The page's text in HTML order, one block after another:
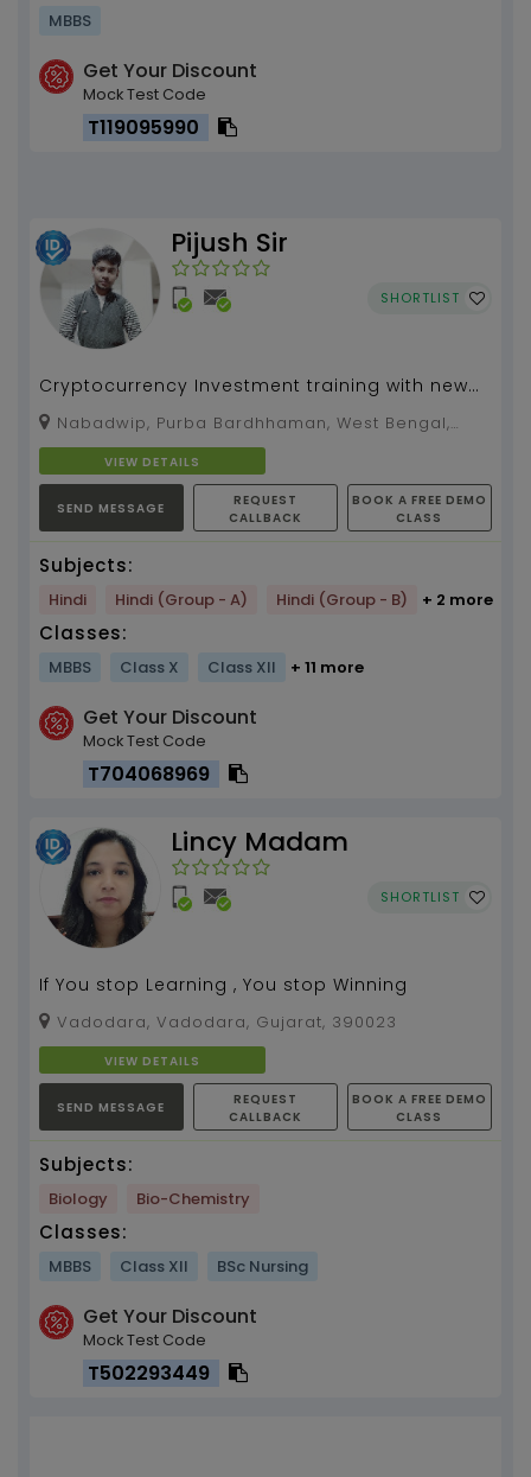
MBBS
Get Your Discount
Mock Test Code
T119095990
Pijush Sir
SHORTLIST
Cryptocurrency Investment training with new
launch coin investment...
713513
VIEW DETAILS
SEND MESSAGE
REQUEST
CALLBACK
BOOK A FREE DEMO
CLASS
Subjects:
Hindi Hindi (Group - A) Hindi (Group - B) + 2 more
Classes:
MBBS Class X Class XII + 11 more
Get Your Discount
Mock Test Code
T704068969
Lincy Madam
SHORTLIST
If You stop Learning , You stop Winning
Vadodara, Vadodara, Gujarat, 390023
VIEW DETAILS
SEND MESSAGE
REQUEST
CALLBACK
BOOK A FREE DEMO
CLASS
Subjects:
Biology Bio-Chemistry
Classes:
MBBS Class XII BSc Nursing
Get Your Discount
Mock Test Code
T502293449